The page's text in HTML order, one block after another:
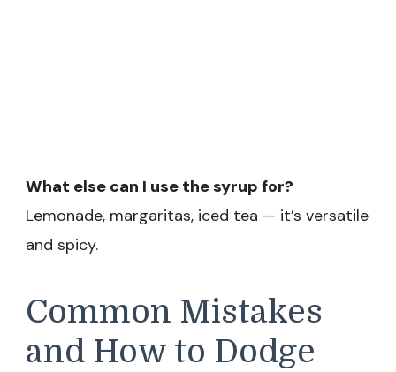
What else can I use the syrup for?
Lemonade, margaritas, iced tea — it’s versatile
and spicy.
Common Mistakes
and How to Dodge